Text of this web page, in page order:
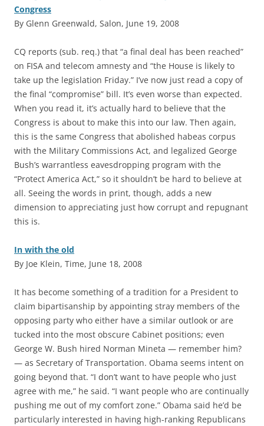
Congress
By Glenn Greenwald, Salon, June 19, 2008
CQ reports (sub. req.) that “a final deal has been reached”
on FISA and telecom amnesty and “the House is likely to
take up the legislation Friday.” I’ve now just read a copy of
the final “compromise” bill. It’s even worse than expected.
When you read it, it’s actually hard to believe that the
Congress is about to make this into our law. Then again,
this is the same Congress that abolished habeas corpus
with the Military Commissions Act, and legalized George
Bush’s warrantless eavesdropping program with the
“Protect America Act,” so it shouldn’t be hard to believe at
all. Seeing the words in print, though, adds a new
dimension to appreciating just how corrupt and repugnant
this is.
In with the old
By Joe Klein, Time, June 18, 2008
It has become something of a tradition for a President to
claim bipartisanship by appointing stray members of the
opposing party who either have a similar outlook or are
tucked into the most obscure Cabinet positions; even
George W. Bush hired Norman Mineta — remember him?
— as Secretary of Transportation. Obama seems intent on
going beyond that. “I don’t want to have people who just
agree with me,” he said. “I want people who are continually
pushing me out of my comfort zone.” Obama said he’d be
particularly interested in having high-ranking Republicans